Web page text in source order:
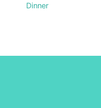
Dinner